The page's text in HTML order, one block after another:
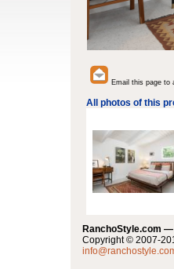
Email this page to
All photos of this
RanchoStyle.com
Copyright © 2007-